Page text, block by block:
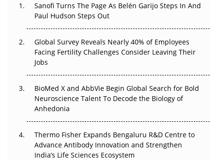
The Great Biopharma Reset: 50 Developments That
Changed Everything in H1 2026
Beyond the Trial: Can Real-World Evidence Earn
Regulatory Trust in APAC?
Beyond the Obvious Giant: Where APAC's Clinical Trials
Go Next
Can APAC Biomanufacturing Decarbonise Without
Pricing Itself Out?
Sanofi Turns The Page As Belén Garijo Steps In And
Paul Hudson Steps Out
Global Survey Reveals Nearly 40% of Employees
Facing Fertility Challenges Consider Leaving Their
Jobs
BioMed X and AbbVie Begin Global Search for Bold
Neuroscience Talent To Decode the Biology of
Anhedonia
Thermo Fisher Expands Bengaluru R&D Centre to
Advance Antibody Innovation and Strengthen
India’s Life Sciences Ecosystem